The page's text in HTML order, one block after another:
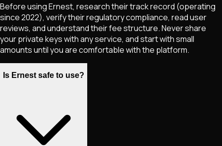
Before using Ernest, research their track record (operating
since 2022), verify their regulatory compliance, read user
reviews, and understand their fee structure. Never share
your private keys with any service, and start with small
amounts until you are comfortable with the platform.
Is Ernest safe to use?